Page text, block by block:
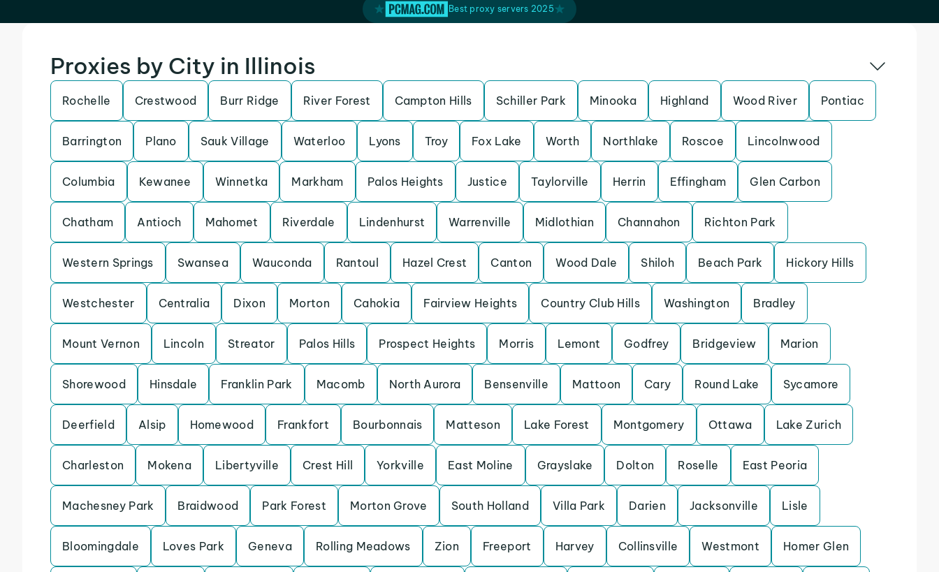
Best proxy servers 2025
Proxies by City in Illinois
Rochelle Crestwood Burr Ridge River Forest Campton Hills Schiller Park Minooka Highland Wood River Pontiac
Barrington Plano Sauk Village Waterloo Lyons Troy Fox Lake Worth Northlake Roscoe Lincolnwood
Columbia Kewanee Winnetka Markham Palos Heights Justice Taylorville Herrin Effingham Glen Carbon
Chatham Antioch Mahomet Riverdale Lindenhurst Warrenville Midlothian Channahon Richton Park
Western Springs Swansea Wauconda Rantoul Hazel Crest Canton Wood Dale Shiloh Beach Park Hickory Hills
Westchester Centralia Dixon Morton Cahokia Fairview Heights Country Club Hills Washington Bradley
Mount Vernon Lincoln Streator Palos Hills Prospect Heights Morris Lemont Godfrey Bridgeview Marion
Shorewood Hinsdale Franklin Park Macomb North Aurora Bensenville Mattoon Cary Round Lake Sycamore
Deerfield Alsip Homewood Frankfort Bourbonnais Matteson Lake Forest Montgomery Ottawa Lake Zurich
Charleston Mokena Libertyville Crest Hill Yorkville East Moline Grayslake Dolton Roselle East Peoria
Machesney Park Braidwood Park Forest Morton Grove South Holland Villa Park Darien Jacksonville Lisle
Bloomingdale Loves Park Geneva Rolling Meadows Zion Freeport Harvey Collinsville Westmont Homer Glen